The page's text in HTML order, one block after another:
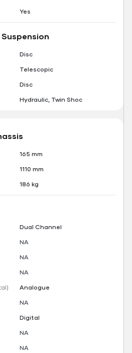
Yes
Disc
Telescopic
Disc
Hydraulic, Twin Shoc
165 mm
1110 mm
186 kg
Dual Channel
NA
NA
NA
Analogue
NA
Digital
NA
NA